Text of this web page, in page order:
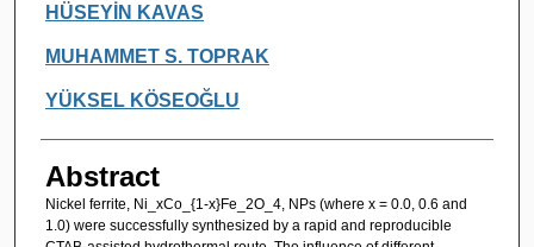
HÜSEYİN KAVAS
MUHAMMET S. TOPRAK
YÜKSEL KÖSEOĞLU
Abstract
Nickel ferrite, Ni_xCo_{1-x}Fe_2O_4, NPs (where x = 0.0, 0.6 and
1.0) were successfully synthesized by a rapid and reproducible